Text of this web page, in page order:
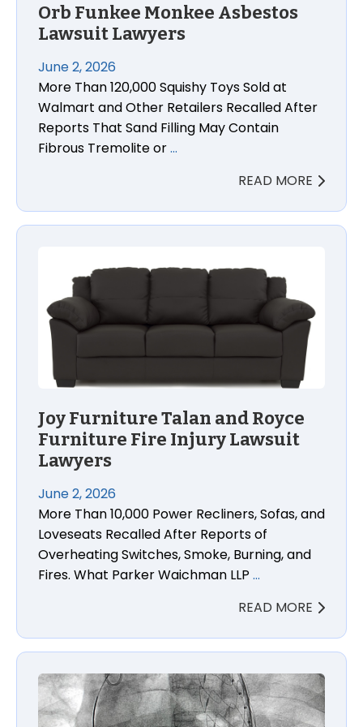
Orb Funkee Monkee Asbestos
Lawsuit Lawyers
June 2, 2026
More Than 120,000 Squishy Toys Sold at
Walmart and Other Retailers Recalled After
Reports That Sand Filling May Contain
Fibrous Tremolite or…
READ MORE
Joy Furniture Talan and Royce
Furniture Fire Injury Lawsuit
Lawyers
June 2, 2026
More Than 10,000 Power Recliners, Sofas, and
Loveseats Recalled After Reports of
Overheating Switches, Smoke, Burning, and
Fires. What Parker Waichman LLP …
READ MORE
Relay Pro Thoracic Stent Graft Injury and Death